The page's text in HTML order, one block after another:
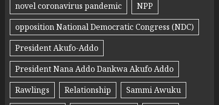
novel coronavirus pandemic
NPP
opposition National Democratic Congress (NDC)
President Akufo-Addo
President Nana Addo Dankwa Akufo Addo
Rawlings
Relationship
Sammi Awuku